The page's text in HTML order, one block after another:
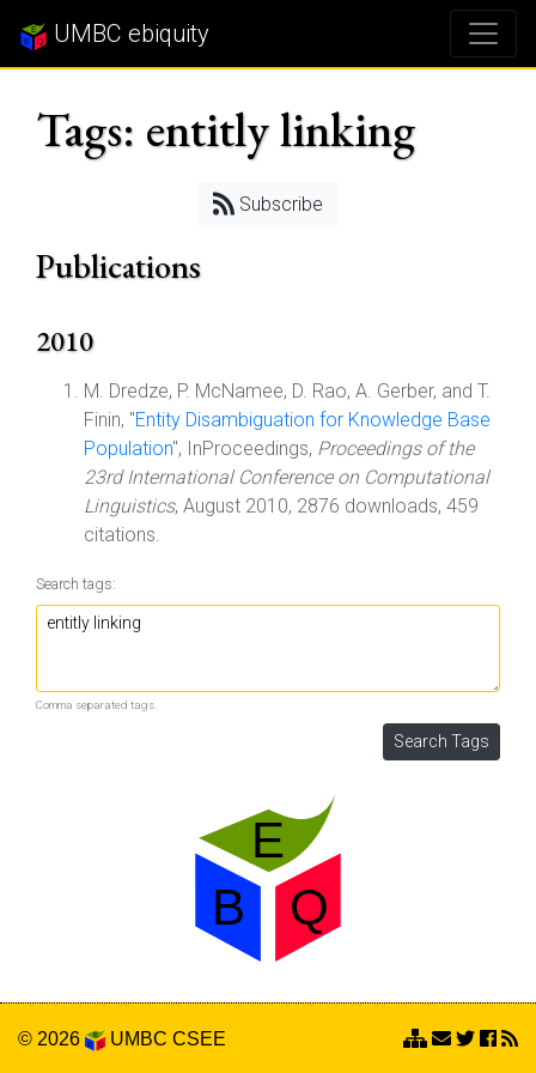
UMBC ebiquity
Tags: entitly linking
Subscribe
Publications
2010
M. Dredze, P. McNamee, D. Rao, A. Gerber, and T.
Finin, "Entity Disambiguation for Knowledge Base
Population", InProceedings, Proceedings of the
23rd International Conference on Computational
Linguistics, August 2010, 2876 downloads, 459
citations.
Search tags:
Comma separated tags.
© 2026 UMBC CSEE